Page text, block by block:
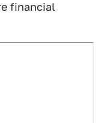
financial